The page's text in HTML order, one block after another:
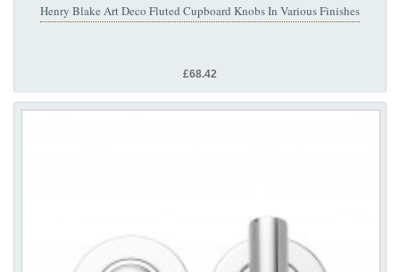
Henry Blake Art Deco Fluted Cupboard Knobs In Various Finishes
£68.42